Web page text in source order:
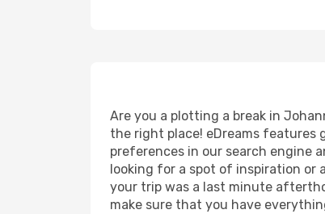
Are you a plotting a break in
the right place! eDreams features
preferences in our search engine
looking for a spot of inspiration or
your trip was a last minute
make sure that you have